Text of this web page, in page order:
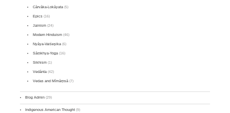
Cārvāka-Lokāyata(5)
Epics(16)
Jainism(24)
Modern Hinduism(46)
Nyāya-Vaiśeṣika(6)
Sāṃkhya-Yoga(16)
Sikhism(1)
Vedānta(42)
Vedas and Mīmāṃsā(7)
Blog Admin (29)
Indigenous American Thought (9)